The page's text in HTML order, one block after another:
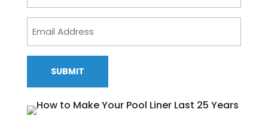
Last
Name
Email